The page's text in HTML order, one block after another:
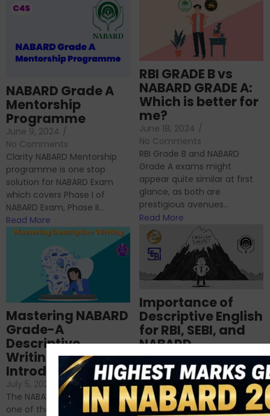
NABARD Grade A
Mentorship
Programme
June 9, 2024 /
No Comments
Clarity NABARD Mentorship
programme is one stop
solution for NABARD Exam
which covers Phase I of
NABARD Exam, Phase II...
Read More
RBI GRADE B vs
NABARD GRADE A:
Which is better for
me?
June 18, 2024 /
No Comments
RBI Grade B and NABARD
Grade A exams might
appear quite similar at first
glance, as both are
prestigious avenues...
Read More
Importance of
Descriptive English
for RBI, SEBI, and
NABARD
June 23, 2024 /
No Comments
If you’re reading this blog,
chances are you have
successfully cleared the
Mastering NABARD
Grade-A
Descriptive
Writing – An
Introduction
July 5, 2024 / No Comments
The NABARD Grade A exam is
one of the best competitive